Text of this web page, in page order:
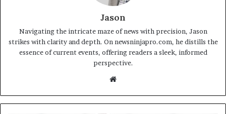
Jason
Navigating the intricate maze of news with precision, Jason
strikes with clarity and depth. On newsninjapro.com, he distills the
essence of current events, offering readers a sleek, informed
perspective.
Website